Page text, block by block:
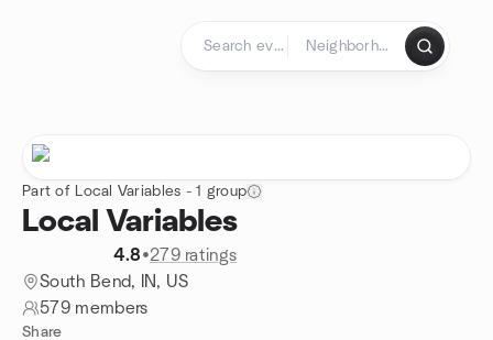
Part of Local Variables - 1 group
Local Variables
4.8•279 ratings
South Bend, IN, US
579 members
Share